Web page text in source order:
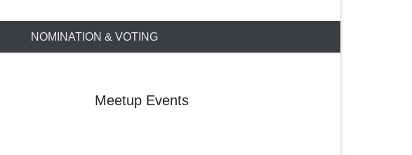
NOMINATION & VOTING
Meetup Events